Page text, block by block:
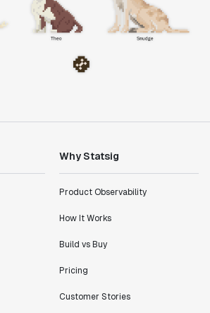
Why Statsig
Product Observability
How It Works
Build vs Buy
Pricing
Customer Stories